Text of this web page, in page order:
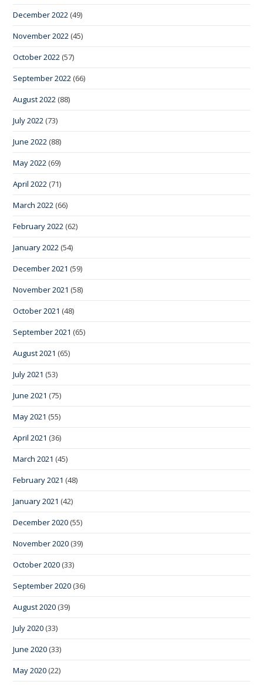
December 2022 (49)
November 2022 (45)
October 2022 (57)
September 2022 (66)
August 2022 (88)
July 2022 (73)
June 2022 (88)
May 2022 (69)
April 2022 (71)
March 2022 (66)
February 2022 (62)
January 2022 (54)
December 2021 (59)
November 2021 (58)
October 2021 (48)
September 2021 (65)
August 2021 (65)
July 2021 (53)
June 2021 (75)
May 2021 (55)
April 2021 (36)
March 2021 (45)
February 2021 (48)
January 2021 (42)
December 2020 (55)
November 2020 (39)
October 2020 (33)
September 2020 (36)
August 2020 (39)
July 2020 (33)
June 2020 (33)
May 2020 (22)